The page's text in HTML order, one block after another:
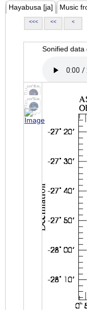
Hayabusa [ja] Music
<<< << <
Sonified data